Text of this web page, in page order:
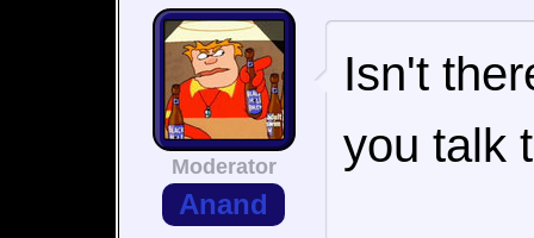
Moderator
Anand
Isn't
you talk